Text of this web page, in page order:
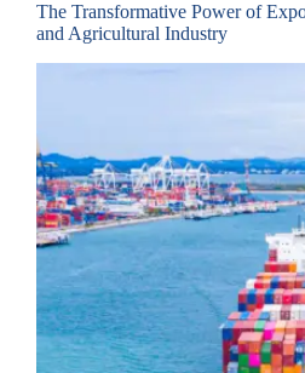
The Transformative Power of
and Agricultural Industry